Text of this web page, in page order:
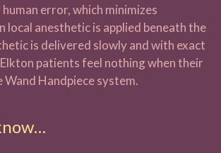
error, which minimizes
local anesthetic is applied beneath the
is delivered slowly and with exact
patients feel nothing when their
Wand Handpiece system.